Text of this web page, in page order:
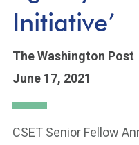
Initiative’
The Washington Post
June 17, 2021
CSET Senior Fellow